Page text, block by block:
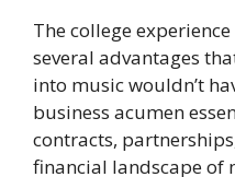
The college
several advantages
into music wouldn’t
business acumen
contracts,
financial landscape of